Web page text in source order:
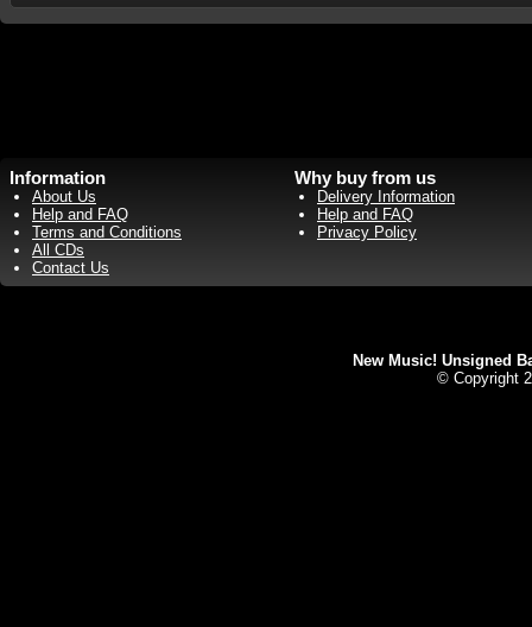
Information
About Us
Help and FAQ
Terms and Conditions
All CDs
Contact Us
Why buy from us
Delivery Information
Help and FAQ
Privacy Policy
New Music! Unsigned
© Copyright